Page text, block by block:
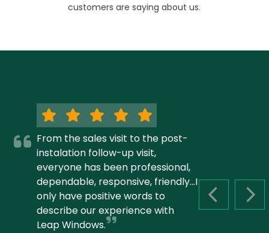
customers are saying about us.
PREVIOUS
From the sales visit to the post-
instalation follow-up visit,
everyone has been professional,
dependable, responsive, friendly...I
only have positive words to
describe our experience with
Leap Windows.